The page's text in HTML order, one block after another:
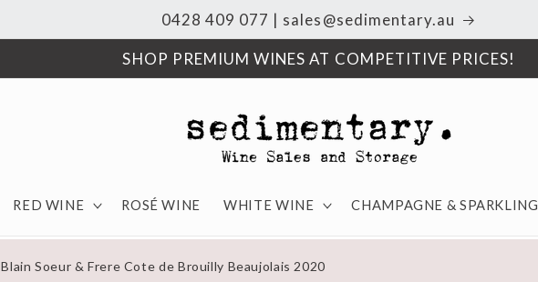
0428 409 077 | sales@sedimentary.au
SHOP PREMIUM WINES AT COMPETITIVE PRICES!
RED WINE ROSÉ WINE WHITE WINE CHAMPAGNE & SPARKLING
Blain Soeur & Frere Cote de Brouilly Beaujolais 2020